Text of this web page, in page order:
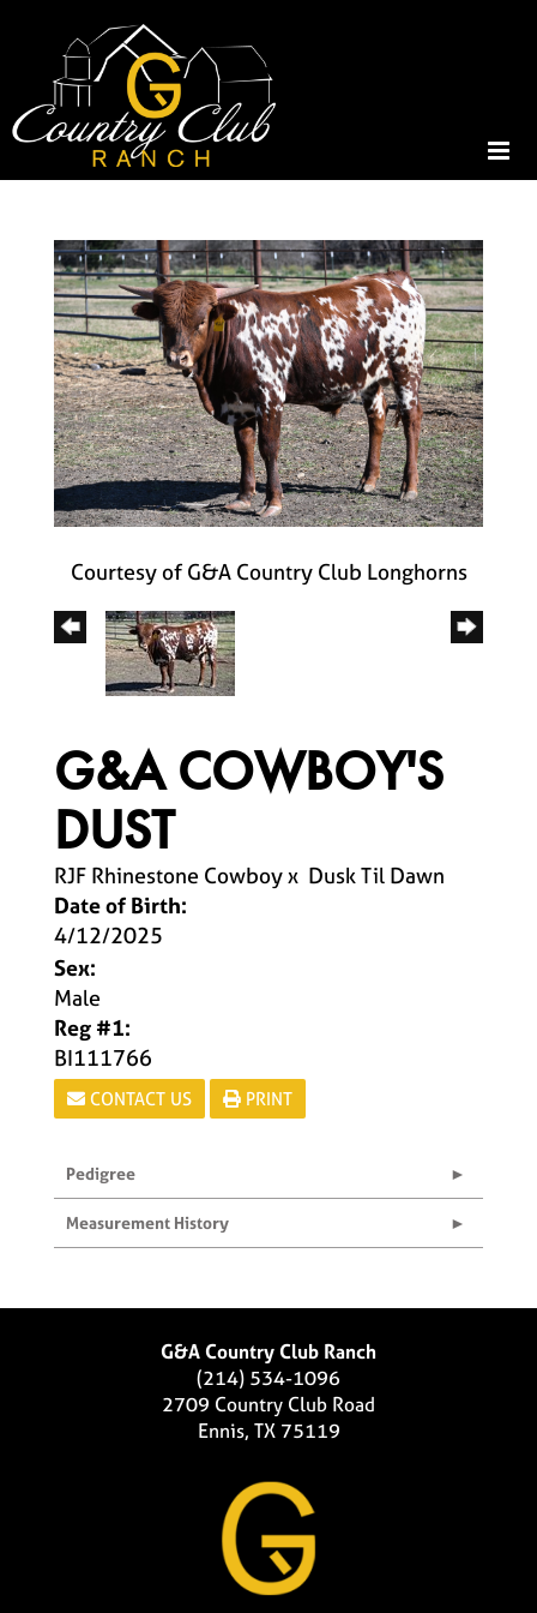
Courtesy of G&A Country Club Longhorns
G&A COWBOY'S
DUST
RJF Rhinestone Cowboyx Dusk Til Dawn
Date of Birth:
4/12/2025
Sex:
Male
Reg #1:
BI111766
CONTACT US PRINT
Pedigree
Measurement History
G&A Country Club Ranch
(214) 534-1096
2709 Country Club Road
Ennis, TX 75119